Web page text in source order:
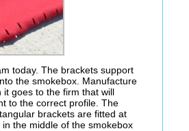
today. The brackets support
the smokebox. Manufacture
goes to the firm that will
to the correct profile. The
brackets are fitted at
the middle of the smokebox